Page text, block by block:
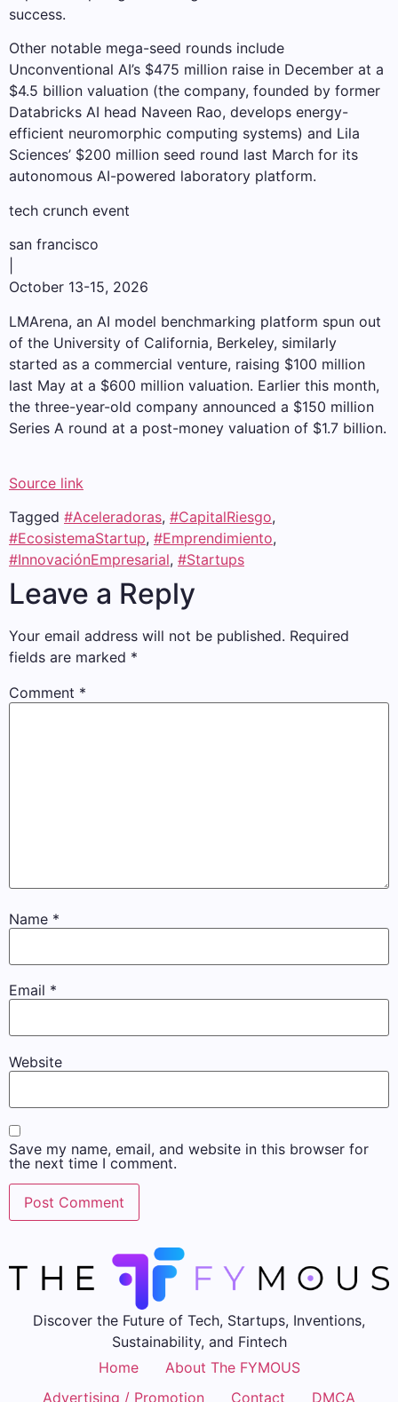
success.
Other notable mega-seed rounds include
Unconventional AI’s $475 million raise in December at a
$4.5 billion valuation (the company, founded by former
Databricks AI head Naveen Rao, develops energy-
efficient neuromorphic computing systems) and Lila
Sciences’ $200 million seed round last March for its
autonomous AI-powered laboratory platform.
tech crunch event
san francisco
October 13-15, 2026
LMArena, an AI model benchmarking platform spun out
of the University of California, Berkeley, similarly
started as a commercial venture, raising $100 million
last May at a $600 million valuation. Earlier this month,
the three-year-old company announced a $150 million
Series A round at a post-money valuation of $1.7 billion.
Source link
Tagged #Aceleradoras, #CapitalRiesgo,
#EcosistemaStartup, #Emprendimiento,
#InnovaciónEmpresarial, #Startups
Leave a Reply
Your email address will not be published. Required
fields are marked *
Comment *
Name *
Email *
Website
Save my name, email, and website in this browser for
the next time I comment.
Discover the Future of Tech, Startups, Inventions,
Sustainability, and Fintech
Home
About The FYMOUS
Advertising / Promotion
Contact DMCA